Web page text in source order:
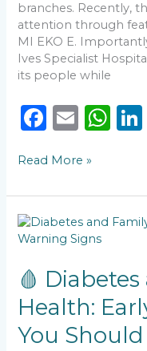
branches. Recently,
attention through
MI EKO E.
Ives Specialist
its people while
F
c
e
b
o
o
k
E
ai
l
W
ts
A
p
Read More »
🩸
Health:
You
🩸
Diabetes
Family
Health:
Early
Signs